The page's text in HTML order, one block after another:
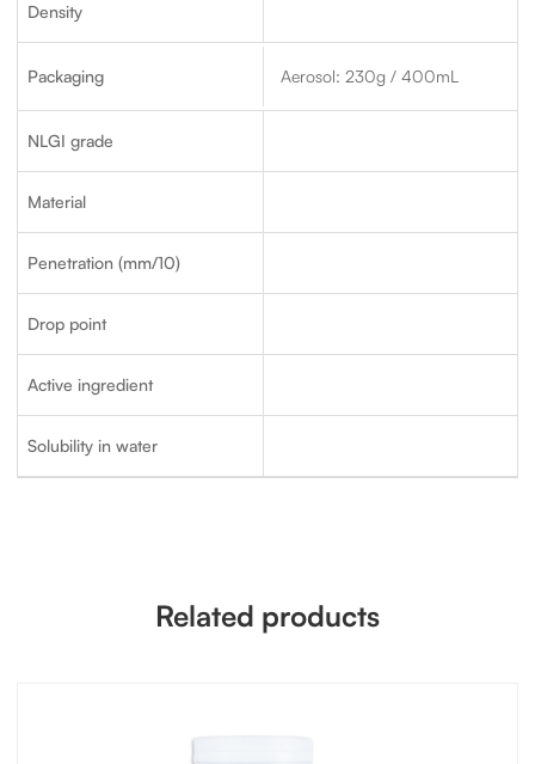
Density
Packaging Aerosol: 230g / 400mL
NLGI grade
Material
Penetration (mm/10)
Drop point
Active ingredient
Solubility in water
Related products